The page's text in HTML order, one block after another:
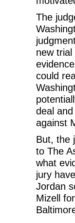
The
new
could
deal
against
But, the
to The
what
jury
Jordan
Mizell